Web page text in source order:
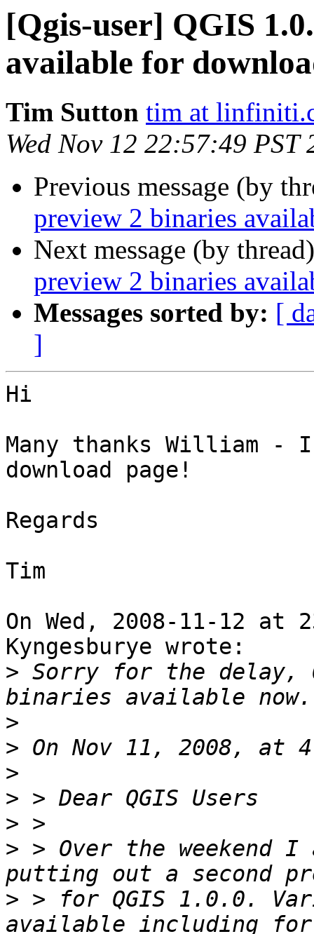
[Qgis-user] QGIS
available for
Tim Sutton tim at
Wed Nov 12 22:57:49 PST
Previous message (by
preview 2 binaries
Next message (by
preview 2 binaries
Messages sorted by: [
]
Hi
Many thanks William -
download page!
Regards
Tim
On Wed, 2008-11-12 at
Kyngesburye wrote:
> Sorry for the delay,
>
>
>
>
>
> > Over the weekend I
> > for QGIS 1.0.0.